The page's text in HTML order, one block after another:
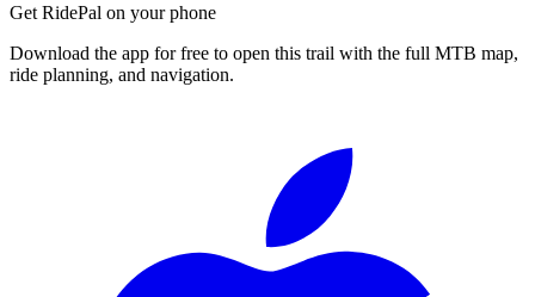
Get RidePal on your phone
Download the app for free to open this trail with the full MTB map,
ride planning, and navigation.